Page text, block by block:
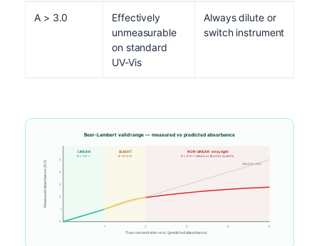
A > 3.0
Effectively
unmeasurable
on standard
UV-Vis
Always dilute or
switch instrument
Beer-Lambert valid range — measured vs predicted absorbance
True concentration ×ε×L (predicted absorbance)
Measured absorbance (AU)
0
1
2
3
4
5
1 2 3 4 5
ideal A = εcL
LINEAR
A < 1.0 ✓
SLIGHT
A 1.0–2.0
NON-LINEAR · stray light
A > 2.0 — dilute or shorter cuvette